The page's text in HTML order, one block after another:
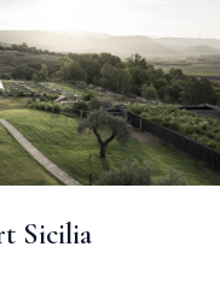
Sicilia